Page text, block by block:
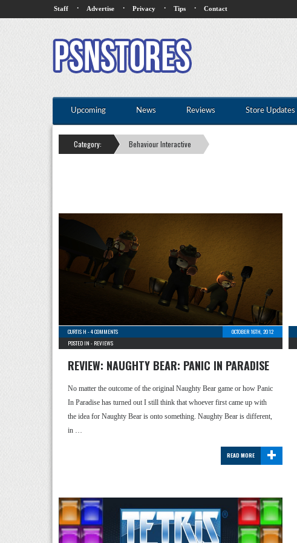
Staff · Advertise · Privacy · Tips · Contact
Upcoming News Reviews Store Updates
Category: Behaviour Interactive
CURTIS H -4 COMMENTS
OCTOBER 16TH, 2012
POSTED IN - REVIEWS
REVIEW: NAUGHTY BEAR: PANIC IN PARADISE
No matter the outcome of the original Naughty Bear game or how Panic
In Paradise has turned out I still think that whoever first came up with
the idea for Naughty Bear is onto something. Naughty Bear is different,
in …
+
READ MORE